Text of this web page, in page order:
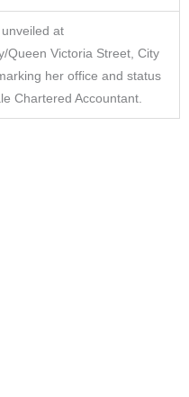
at
Queen Victoria Street, City
her office and status
Chartered Accountant.